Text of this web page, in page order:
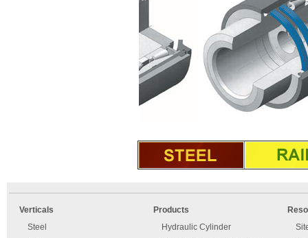
has
occurred.
Verticals
Steel
Products
Hydraulic Cylinder
disclaimer